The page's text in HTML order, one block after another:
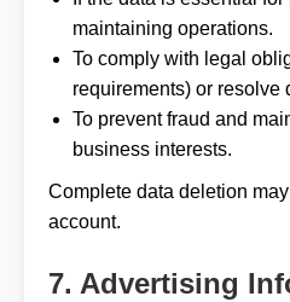
maintaining operations.
To comply with legal
requirements) or resolve
To prevent fraud and
business interests.
Complete data deletion
account.
7. Advertising